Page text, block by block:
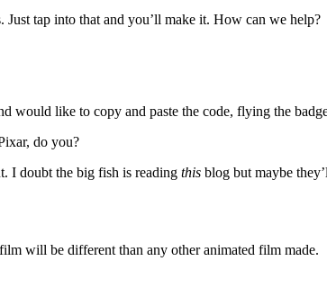
Just tap into that and you’ll make it. How can we help?
would like to copy and paste the code, flying the
do you?
I doubt the big fish is reading this blog but maybe
will be different than any other animated film made.